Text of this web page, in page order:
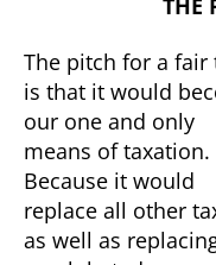
The pitch for a fair
is that it would
our one and only
means of taxation.
Because it would
replace all other
as well as